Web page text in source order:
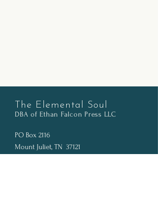
The Elemental Soul
DBA of Ethan Falcon Press LLC
PO Box 2116
Mount Juliet, TN 37121